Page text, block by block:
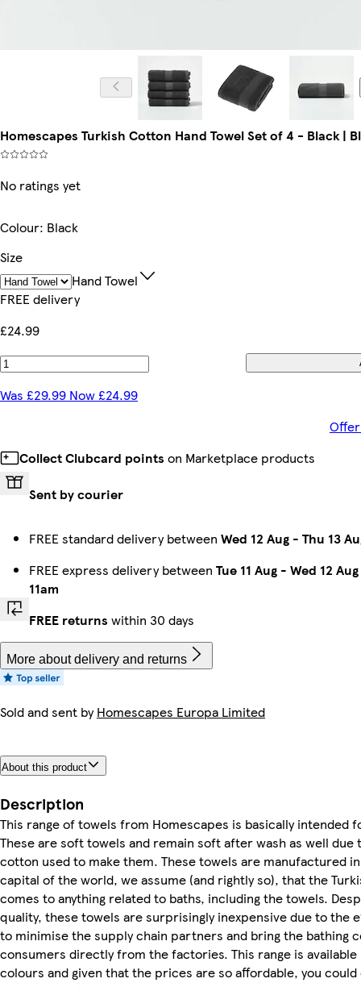
Homescapes Turkish Cotton Hand Towel Set of 4 - Black |
No ratings yet
Colour: Black
Size
Hand Towel
FREE delivery
£24.99
Was £29.99 Now £24.99
Collect Clubcard points on Marketplace products
Sent by courier
FREE standard delivery between Wed 12 Aug - Thu 13
FREE express delivery between Tue 11 Aug - Wed 12 Aug
11am
FREE returns within 30 days
More about delivery and returns
Sold and sent byHomescapes Europa Limited
About this product
Description
This range of towels from Homescapes is basically intended
These are soft towels and remain soft after wash as well
cotton used to make them. These towels are manufactured
capital of the world, we assume (and rightly so), that the
comes to anything related to baths, including the towels.
quality, these towels are surprisingly inexpensive due to the
to minimise the supply chain partners and bring the bathing
consumers directly from the factories. This range is
colours and given that the prices are so affordable, you